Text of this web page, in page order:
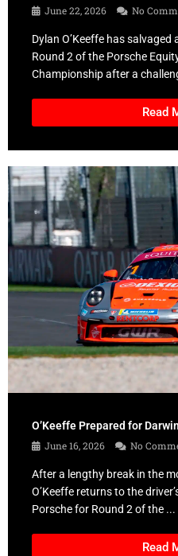
June 22, 2026
No
Dylan O’Keeffe has
Round 2 of the Porsche
Championship after a
Read
O’Keeffe Prepared for
June 16, 2026
No
After a lengthy break in the
O’Keeffe returns to the
Porsche for Round 2 of the ...
Read